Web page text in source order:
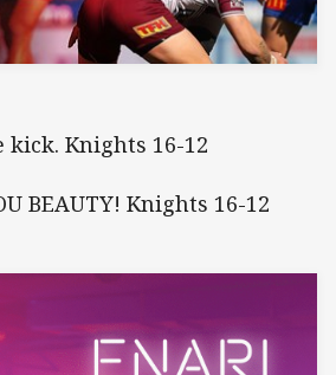
kick. Knights 16-12
BEAUTY! Knights 16-12